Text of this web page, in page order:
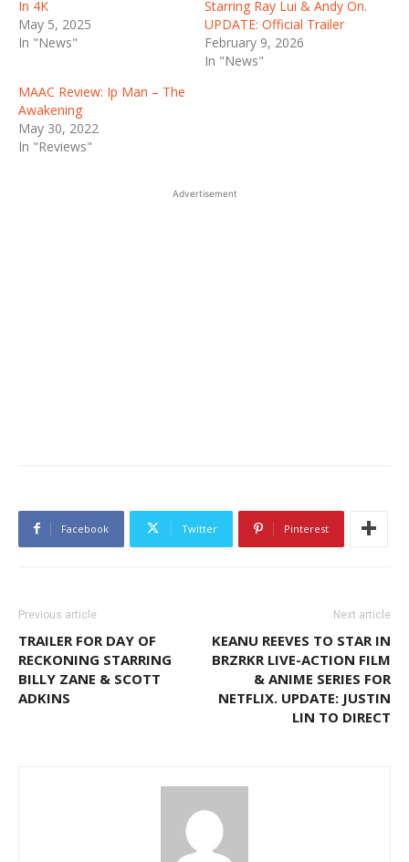
In 4K
May 5, 2025
In "News"
Starring Ray Lui & Andy On.
UPDATE: Official Trailer
February 9, 2026
In "News"
MAAC Review: Ip Man – The
Awakening
May 30, 2022
In "Reviews"
Advertisement
Facebook Twitter Pinterest
Previous article
TRAILER FOR DAY OF
RECKONING STARRING
BILLY ZANE & SCOTT
ADKINS
Next article
KEANU REEVES TO STAR IN
BRZRKR LIVE-ACTION FILM
& ANIME SERIES FOR
NETFLIX. UPDATE: JUSTIN
LIN TO DIRECT